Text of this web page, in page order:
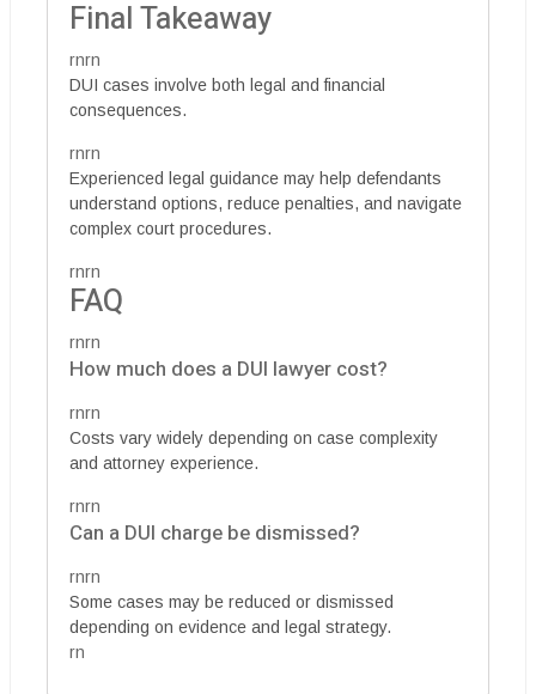
Final Takeaway
rnrn
DUI cases involve both legal and financial
consequences.
rnrn
Experienced legal guidance may help defendants
understand options, reduce penalties, and navigate
complex court procedures.
rnrn
FAQ
rnrn
How much does a DUI lawyer cost?
rnrn
Costs vary widely depending on case complexity
and attorney experience.
rnrn
Can a DUI charge be dismissed?
rnrn
Some cases may be reduced or dismissed
depending on evidence and legal strategy.
rn